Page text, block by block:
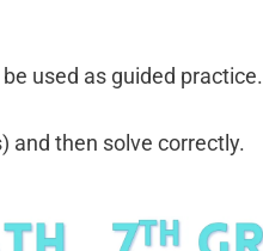
used as guided practice.
and then solve correctly.